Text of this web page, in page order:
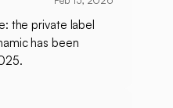
the private label
has been